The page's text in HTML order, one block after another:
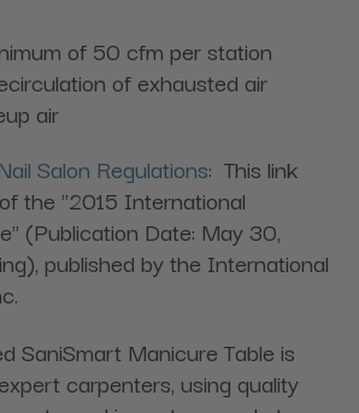
of 50 cfm per station
of exhausted air
air
Salon Regulations: This link
the "2015 International
(Publication Date: May 30,
published by the International
SaniSmart Manicure Table is
carpenters, using quality